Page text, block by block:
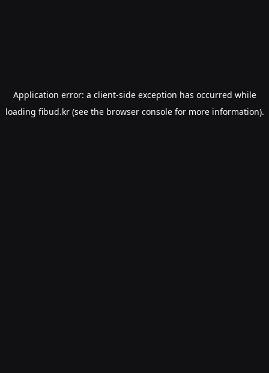
Application error: a client-side exception has occurred while
loading fibud.kr(see the browser consolefor more information).